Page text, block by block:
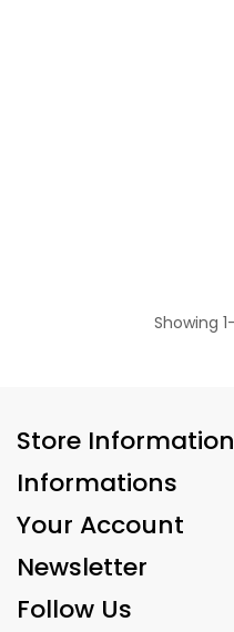
Showing
Store Information
Informations
Your Account
Newsletter
Follow Us